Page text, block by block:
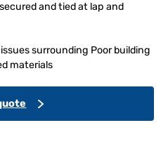
and tied at lap and
surrounding Poor building
materials